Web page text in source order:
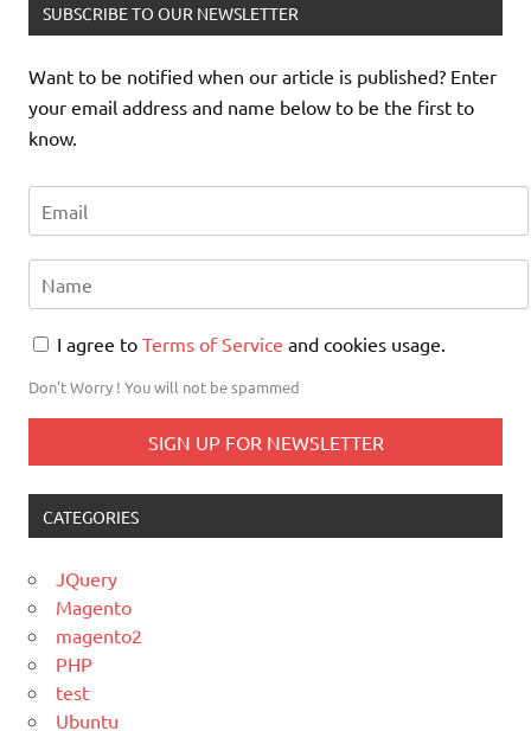
SUBSCRIBE TO OUR NEWSLETTER
Want to be notified when our article is published? Enter
your email address and name below to be the first to
know.
I agree to Terms of Service and cookies usage.
Don't Worry ! You will not be spammed
CATEGORIES
JQuery
Magento
magento2
PHP
test
Ubuntu